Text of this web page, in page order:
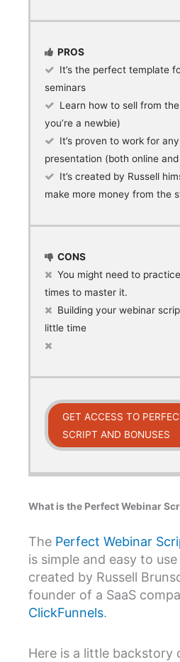
PROS
It’s the perfect template
seminars
Learn how to sell from
you’re a newbie)
It’s proven to work for
presentation (both online
It’s created by Russell
make more money from the
CONS
You might need to
times to master it.
Building your webinar
little time
GET ACCESS TO
SCRIPT AND BONUSES
What is the Perfect Webinar
The Perfect Webinar
is simple and easy to
created by Russell
founder of a SaaS
ClickFunnels.
Here is a little backstory